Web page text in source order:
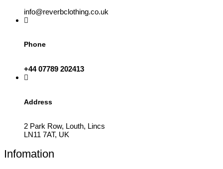
info@reverbclothing.co.uk
Phone
+44 07789 202413
Address
2 Park Row, Louth, Lincs
LN11 7AT, UK
Infomation